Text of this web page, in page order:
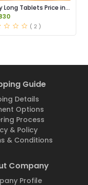
Long Tablets Price in
( 2 )
Guide
Details
Options
Process
& Policy
& Conditions
Company
Profile